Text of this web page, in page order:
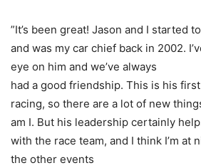
”It’s been great! Jason and I started
and was my car chief back in 2002.
eye on him and we’ve always
had a good friendship. This is his
racing, so there are a lot of new
am I. But his leadership certainly
with the race team, and I think I’m at
the other events